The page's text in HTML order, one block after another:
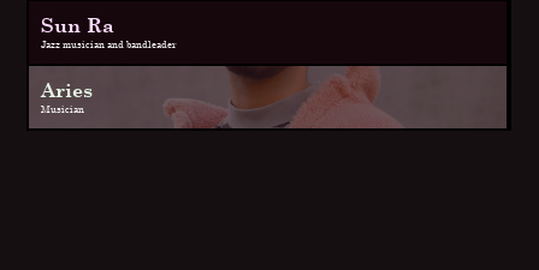
Sun Ra
Jazz musician and bandleader
Aries
Musician